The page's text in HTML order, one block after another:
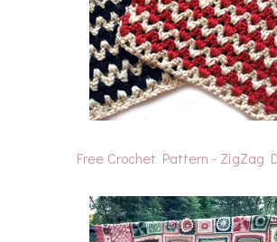
Free Crochet Pattern - ZigZag